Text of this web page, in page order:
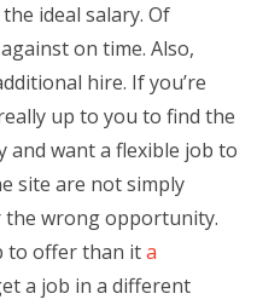
ideal salary. Of
on time. Also,
hire. If you’re
up to you to find the
and want a flexible job to
site are not simply
the wrong opportunity.
to offer than ita
a job in a different